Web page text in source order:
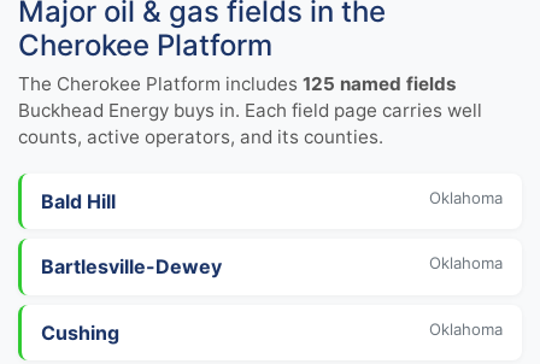
Major oil & gas fields in the
Cherokee Platform
The Cherokee Platform includes 125 named fields
Buckhead Energy buys in. Each field page carries well
counts, active operators, and its counties.
Bald Hill Oklahoma
Bartlesville-Dewey Oklahoma
Cushing Oklahoma